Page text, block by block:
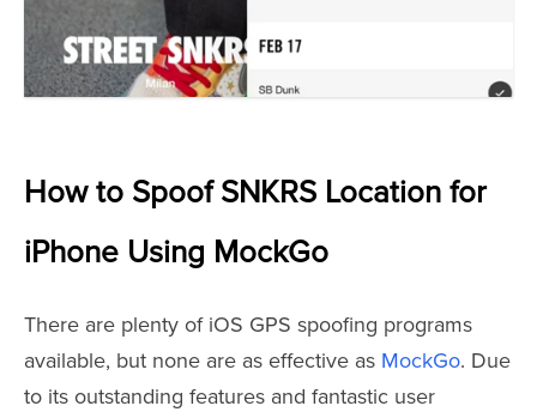
How to Spoof SNKRS Location for
iPhone Using MockGo
There are plenty of iOS GPS spoofing programs
available, but none are as effective as MockGo. Due
to its outstanding features and fantastic user